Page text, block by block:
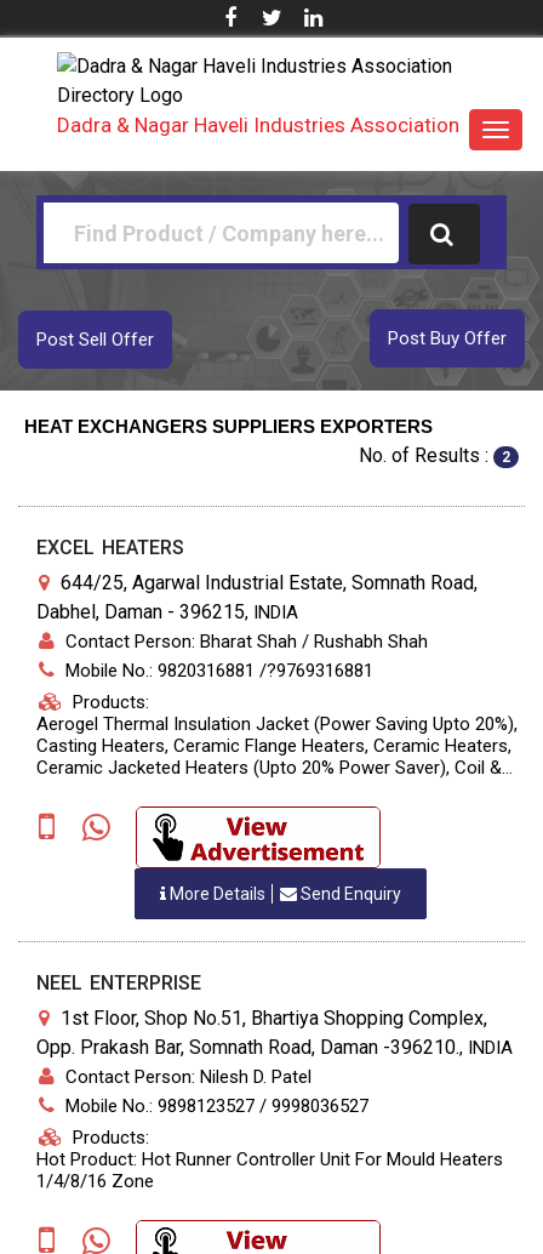
Dadra & Nagar Haveli Industries Association
Post Buy Offer
Post Sell Offer
HEAT EXCHANGERS SUPPLIERS EXPORTERS
No. of Results : 2
EXCEL HEATERS
644/25, Agarwal Industrial Estate, Somnath Road,
Dabhel, Daman - 396215, INDIA
Contact Person: Bharat Shah / Rushabh Shah
Mobile No.: 9820316881 /?9769316881
Products:
Aerogel Thermal Insulation Jacket (Power Saving Upto 20%),
Casting Heaters, Ceramic Flange Heaters, Ceramic Heaters,
Ceramic Jacketed Heaters (upto 20% Power Saver), Coil &
Combination Heaters, High Watt Density Cartridge Heaters,
Infrared Heaters, Mica Insulated Band & Strip Heaters,
Perforated Ceramic Heaters, Sealed Brass Nozzle Heaters,
Silicon Flexible Heaters, Tubular Heaters And Thermocouples,
Induction Heaters (Power Saving Upto 70%)
More Details Send Enquiry
NEEL ENTERPRISE
1st Floor, Shop No.51, Bhartiya Shopping Complex,
Opp. Prakash Bar, Somnath Road, Daman -396210., INDIA
Contact Person: Nilesh D. Patel
Mobile No.: 9898123527 / 9998036527
Products:
Hot Product: Hot Runner Controller Unit For Mould Heaters
1/4/8/16 Zone